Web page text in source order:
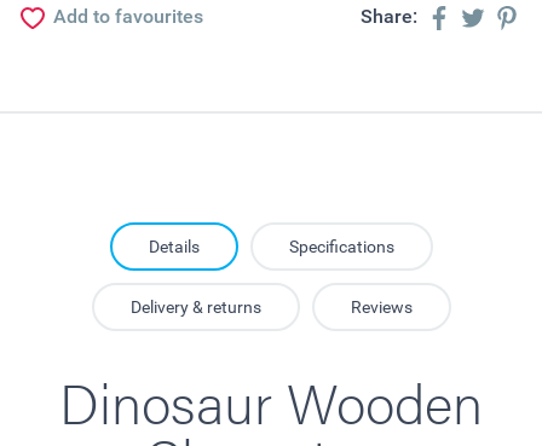
Add to favourites Share:
Details Specifications
Delivery & returns Reviews
Dinosaur Wooden